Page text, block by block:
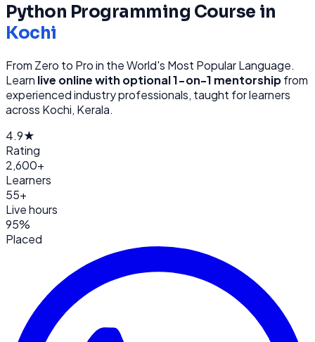
Python Programming Course in
Kochi
From Zero to Pro in the World's Most Popular Language.
Learn live online with optional 1-on-1 mentorshipfrom
experienced industry professionals, taught for learners
across Kochi, Kerala.
4.9★
Rating
2,600+
Learners
55+
Live hours
95%
Placed